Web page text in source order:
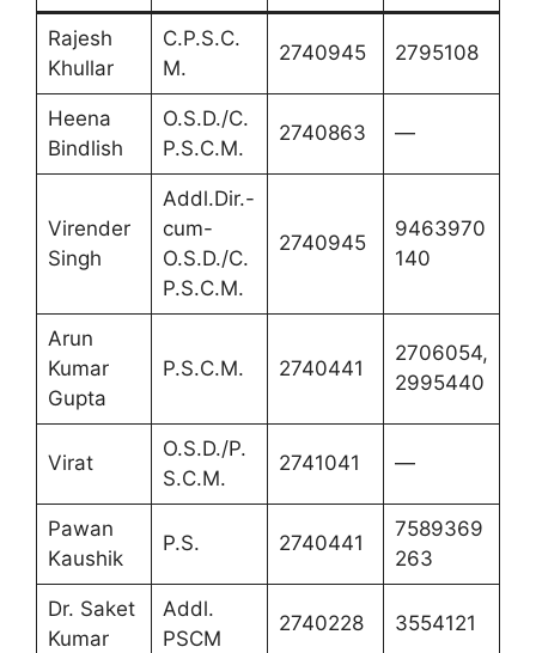
Rajesh
Khullar
C.P.S.C.
M.
2740945 2795108
Heena
Bindlish
O.S.D./C.
P.S.C.M.
2740863 —
Virender
Singh
Addl.Dir.-
cum-
O.S.D./C.
P.S.C.M.
2740945
9463970
140
Arun
Kumar
Gupta
P.S.C.M. 2740441
2706054,
2995440
Virat
O.S.D./P.
S.C.M.
2741041 —
Pawan
Kaushik
P.S. 2740441
7589369
263
Dr. Saket
Kumar
Addl.
PSCM
2740228 3554121